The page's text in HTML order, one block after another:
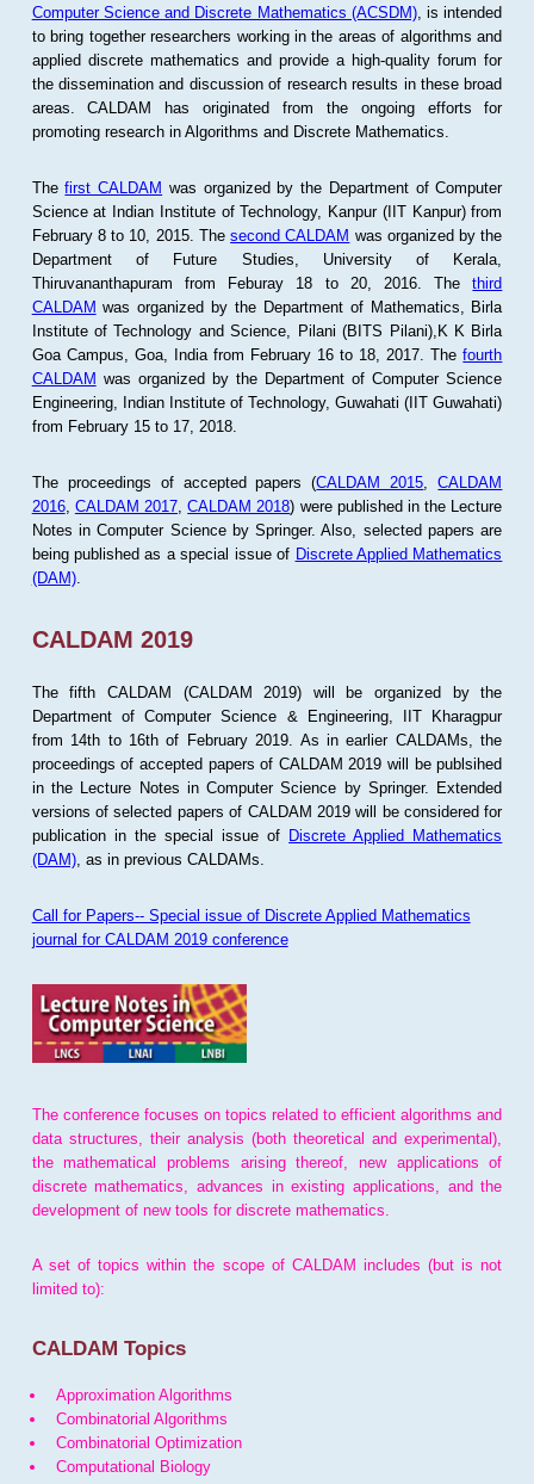
Computer Science and Discrete Mathematics (ACSDM), is intended
to bring together researchers working in the areas of algorithms and
applied discrete mathematics and provide a high-quality forum for
the dissemination and discussion of research results in these broad
areas. CALDAM has originated from the ongoing efforts for
promoting research in Algorithms and Discrete Mathematics.
Thefirst CALDAM was organized by the Department of Computer
Science at Indian Institute of Technology, Kanpur (IIT Kanpur) from
February 8 to 10, 2015. Thesecond CALDAM was organized by the
Department of Future Studies, University of Kerala,
Thiruvananthapuram from Feburay 18 to 20, 2016. Thethird
CALDAM was organized by the Department of Mathematics, Birla
Institute of Technology and Science, Pilani (BITS Pilani),K K Birla
Goa Campus, Goa, India from February 16 to 18, 2017. Thefourth
CALDAM was organized by the Department of Computer Science
Engineering, Indian Institute of Technology, Guwahati (IIT Guwahati)
from February 15 to 17, 2018.
The proceedings of accepted papers (CALDAM 2015 ,CALDAM
2016, CALDAM 2017 ,CALDAM 2018) were published in the Lecture
Notes in Computer Science by Springer. Also, selected papers are
being published as a special issue of Discrete Applied Mathematics
(DAM).
CALDAM 2019
The fifth CALDAM (CALDAM 2019) will be organized by the
Department of Computer Science & Engineering, IIT Kharagpur
from 14th to 16th of February 2019. As in earlier CALDAMs, the
proceedings of accepted papers of CALDAM 2019 will be publsihed
in the Lecture Notes in Computer Science by Springer. Extended
versions of selected papers of CALDAM 2019 will be considered for
publication in the special issue of Discrete Applied Mathematics
(DAM), as in previous CALDAMs.
Call for Papers-- Special issue of Discrete Applied Mathematics
journal for CALDAM 2019 conference
The conference focuses on topics related to efficient algorithms and
data structures, their analysis (both theoretical and experimental),
the mathematical problems arising thereof, new applications of
discrete mathematics, advances in existing applications, and the
development of new tools for discrete mathematics.
A set of topics within the scope of CALDAM includes (but is not
limited to):
CALDAM Topics
Approximation Algorithms
Combinatorial Algorithms
Combinatorial Optimization
Computational Biology